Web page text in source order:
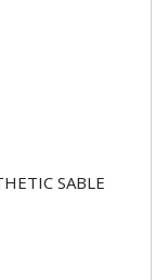
SABLE